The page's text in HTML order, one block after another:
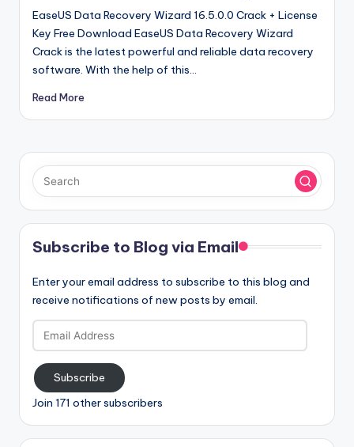
EaseUS Data Recovery Wizard 16.5.0.0 Crack + License
Key Free Download EaseUS Data Recovery Wizard
Crack is the latest powerful and reliable data recovery
software. With the help of this…
Read More
Subscribe to Blog via Email
Enter your email address to subscribe to this blog and
receive notifications of new posts by email.
Email
Address
Subscribe
Join 171 other subscribers